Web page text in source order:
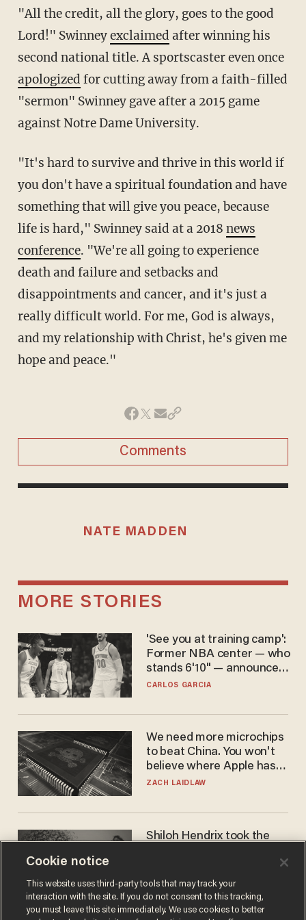
"All the credit, all the glory, goes to the good
Lord!" Swinneyexclaimed after winning his
second national title. A sportscaster even once
apologized for cutting away from a faith-filled
"sermon" Swinney gave after a 2015 game
against Notre Dame University.
"It's hard to survive and thrive in this world if
you don't have a spiritual foundation and have
something that will give you peace, because
life is hard," Swinney said at a 2018 news
conference. "We're all going to experience
death and failure and setbacks and
disappointments and cancer, and it's just a
really difficult world. For me, God is always,
and my relationship with Christ, he's given me
hope and peace."
Comments
NATE MADDEN
MORE STORIES
'See you at training camp':
Former NBA center — who
stands 6'10" — announces
he's ready to play in the
CARLOS GARCIA
We need more microchips
to beat China. You won't
believe where Apple has
turned to get them.
ZACH LAIDLAW
Shiloh Hendrix took the
BEN BOYCHUK
Cookie notice
This website uses third-party tools that may track your
interaction with the site. If you do not consent to this tracking,
you must leave this site immediately. We use cookies to better